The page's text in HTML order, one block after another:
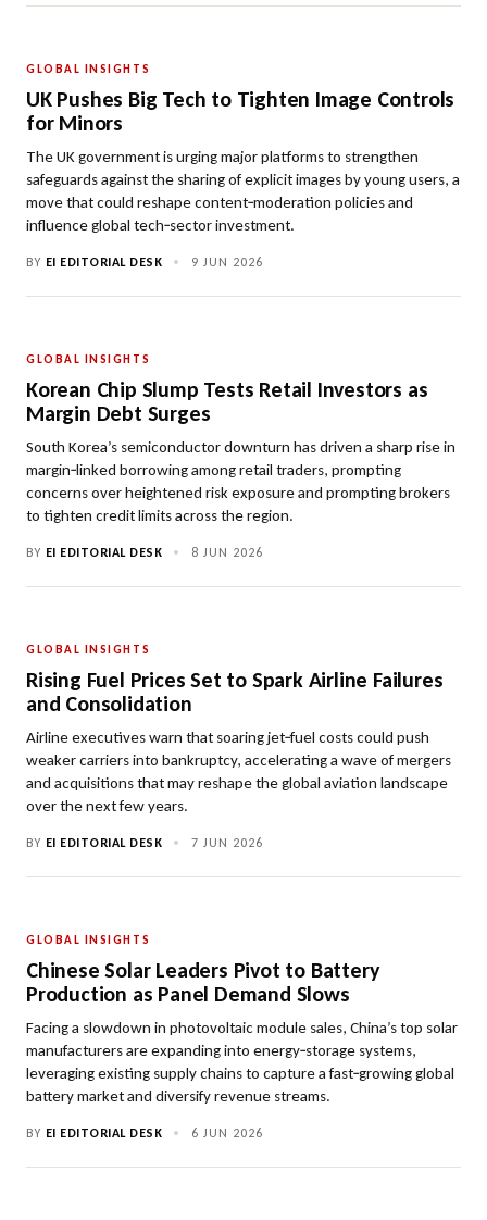
GLOBAL INSIGHTS
UK Pushes Big Tech to Tighten Image Controls
for Minors
The UK government is urging major platforms to strengthen
safeguards against the sharing of explicit images by young users, a
move that could reshape content‑moderation policies and
influence global tech‑sector investment.
BY EI EDITORIAL DESK • 9 JUN 2026
GLOBAL INSIGHTS
Korean Chip Slump Tests Retail Investors as
Margin Debt Surges
South Korea’s semiconductor downturn has driven a sharp rise in
margin‑linked borrowing among retail traders, prompting
concerns over heightened risk exposure and prompting brokers
to tighten credit limits across the region.
BY EI EDITORIAL DESK • 8 JUN 2026
GLOBAL INSIGHTS
Rising Fuel Prices Set to Spark Airline Failures
and Consolidation
Airline executives warn that soaring jet‑fuel costs could push
weaker carriers into bankruptcy, accelerating a wave of mergers
and acquisitions that may reshape the global aviation landscape
over the next few years.
BY EI EDITORIAL DESK • 7 JUN 2026
GLOBAL INSIGHTS
Chinese Solar Leaders Pivot to Battery
Production as Panel Demand Slows
Facing a slowdown in photovoltaic module sales, China’s top solar
manufacturers are expanding into energy‑storage systems,
leveraging existing supply chains to capture a fast‑growing global
battery market and diversify revenue streams.
BY EI EDITORIAL DESK • 6 JUN 2026